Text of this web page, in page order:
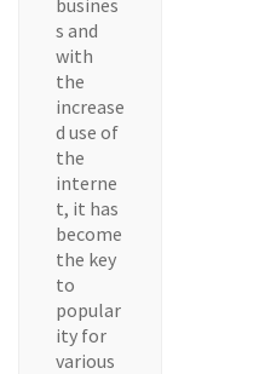
busines
s and
with
the
increase
d use of
the
interne
t, it has
become
the key
to
popular
ity for
various